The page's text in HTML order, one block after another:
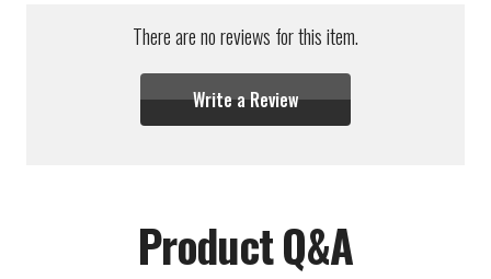
There are no reviews for this item.
Write a Review
Product Q&A